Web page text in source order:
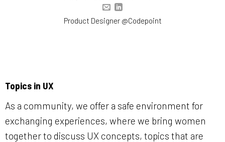
Product Designer @Codepoint
Topics in UX
As a community, we offer a safe environment for
exchanging experiences, where we bring women
together to discuss UX concepts, topics that are